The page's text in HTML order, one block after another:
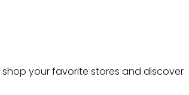
NY 10470
your favorite stores and discover